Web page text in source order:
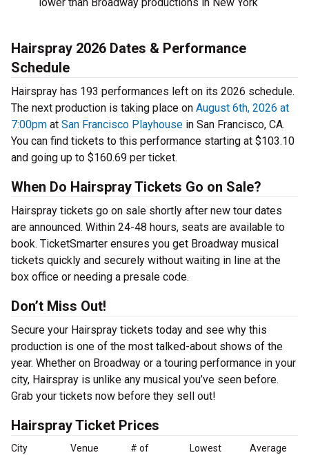
Hairspray 2026 Dates & Performance
Schedule
Hairspray has 193 performances left on its 2026 schedule.
The next production is taking place on August 6th, 2026 at
7:00pm at San Francisco Playhouse in San Francisco, CA.
You can find tickets to this performance starting at $103.10
and going up to $160.69 per ticket.
When Do Hairspray Tickets Go on Sale?
Hairspray tickets go on sale shortly after new tour dates
are announced. Within 24-48 hours, seats are available to
book. TicketSmarter ensures you get Broadway musical
tickets quickly and securely without waiting in line at the
box office or needing a presale code.
Don’t Miss Out!
Secure your Hairspray tickets today and see why this
production is one of the most talked-about shows of the
year. Whether on Broadway or a touring performance in your
city, Hairspray is unlike any musical you’ve seen before.
Grab your tickets now before they sell out!
Hairspray Ticket Prices
City Venue
# of
Lowest
Average